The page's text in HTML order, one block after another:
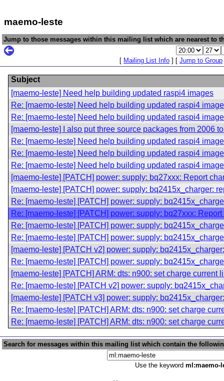
maemo-leste
Jump to those messages within this mailing list which are nearest to
[ Mailing List Info ] [ Jump to Group
Subject
[maemo-leste] Need help building updated raspi4 images
Re: [maemo-leste] Need help building updated raspi4
Re: [maemo-leste] Need help building updated raspi4
[maemo-leste] I also put three source packages from 2006
Re: [maemo-leste] Need help building updated raspi4
Re: [maemo-leste] Need help building updated raspi4
Re: [maemo-leste] Need help building updated raspi4
[maemo-leste] [PATCH] power: supply: bq27xxx: Report
[maemo-leste] [PATCH] power: supply: bq2415x_charger:
Re: [maemo-leste] [PATCH] power: supply:
Re: [maemo-leste] [PATCH] power: supply: bq27xxx:
Re: [maemo-leste] [PATCH] power: supply:
Re: [maemo-leste] [PATCH] power: supply:
[maemo-leste] [PATCH v2] power: supply:
Re: [maemo-leste] [PATCH] power: supply:
[maemo-leste] [PATCH] ARM: dts: n900: set charge current
Re: [maemo-leste] [PATCH v2] power: supply:
[maemo-leste] [PATCH v3] power: supply:
Re: [maemo-leste] [PATCH] ARM: dts: n900: set charge
Re: [maemo-leste] [PATCH] ARM: dts: n900: set charge
Search for messages within this mailing list which contain the
Use the keyword ml:maemo-